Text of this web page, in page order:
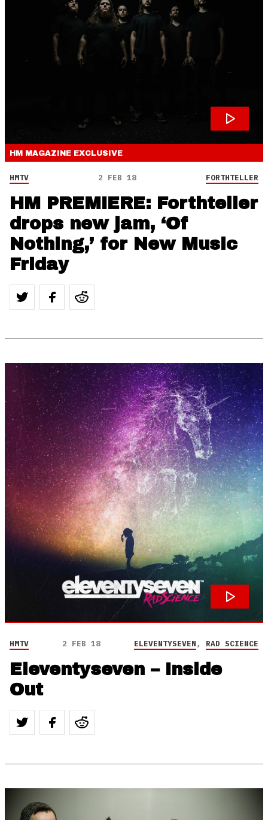
HM MAGAZINE EXCLUSIVE
HMTV 2 FEB 18 FORTHTELLER
HM PREMIERE: Forthteller
drops new jam, ‘Of
Nothing,’ for New Music
Friday
HMTV 2 FEB 18 ELEVENTYSEVEN, RAD SCIENCE
Eleventyseven – Inside
Out